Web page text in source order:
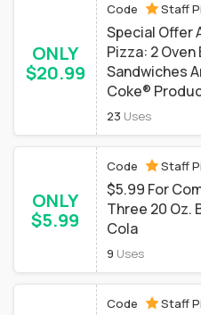
ONLY
$20.99
Code Staff
Special Offer
Pizza: 2 Oven
Sandwiches
Coke®
23 Uses
ONLY
$5.99
Code Staff
$5.99 For
Three 20 Oz.
Cola
9 Uses
Code Staff